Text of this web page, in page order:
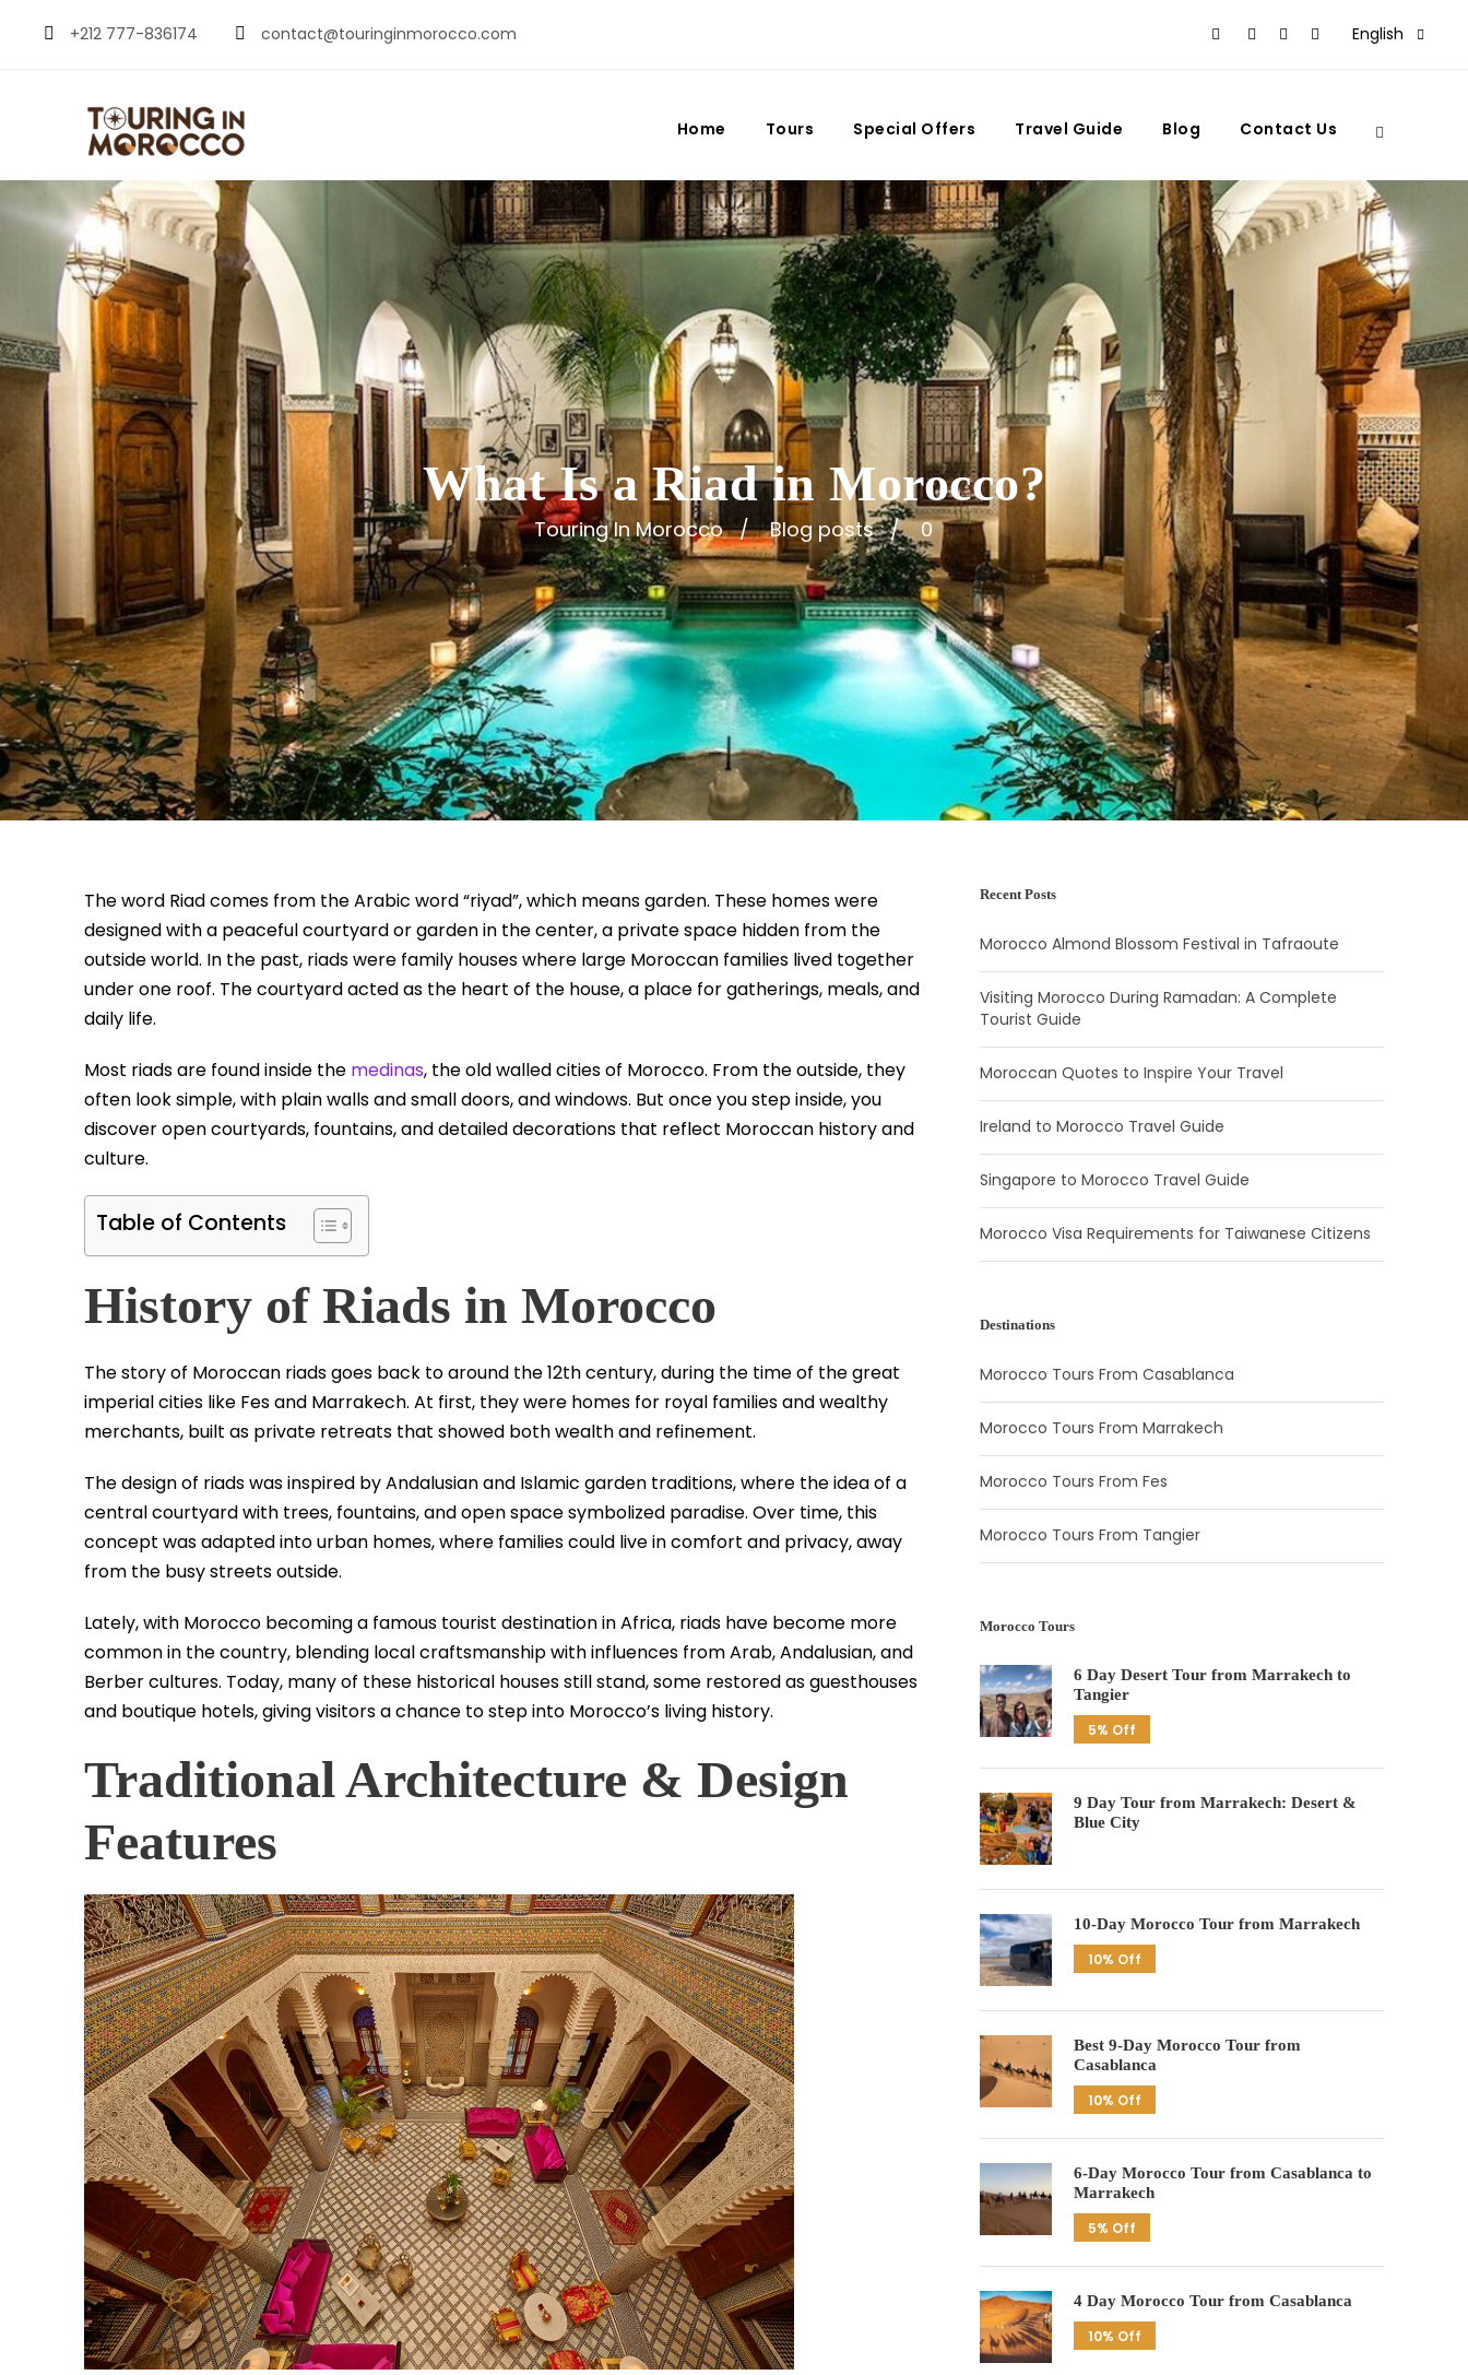
+212 777-836174 contact@touringinmorocco.com English
Home Tours Special Offers Travel Guide Blog Contact Us
Touring In Morocco Blog posts 0
What Is a Riad in Morocco?
The word Riad comes from the Arabic word “riyad”, which means garden. These homes were
designed with a peaceful courtyard or garden in the center, a private space hidden from the
outside world. In the past, riads were family houses where large Moroccan families lived together
under one roof. The courtyard acted as the heart of the house, a place for gatherings, meals, and
daily life.
Most riads are found inside the medinas, the old walled cities of Morocco. From the outside, they
often look simple, with plain walls and small doors, and windows. But once you step inside, you
discover open courtyards, fountains, and detailed decorations that reflect Moroccan history and
culture.
Table of Contents
History of Riads in Morocco
The story of Moroccan riads goes back to around the 12th century, during the time of the great
imperial cities like Fes and Marrakech. At first, they were homes for royal families and wealthy
merchants, built as private retreats that showed both wealth and refinement.
The design of riads was inspired by Andalusian and Islamic garden traditions, where the idea of a
central courtyard with trees, fountains, and open space symbolized paradise. Over time, this
concept was adapted into urban homes, where families could live in comfort and privacy, away
from the busy streets outside.
Lately, with Morocco becoming a famous tourist destination in Africa, riads have become more
common in the country, blending local craftsmanship with influences from Arab, Andalusian, and
Berber cultures. Today, many of these historical houses still stand, some restored as guesthouses
and boutique hotels, giving visitors a chance to step into Morocco’s living history.
Traditional Architecture & Design
Features
Recent Posts
Morocco Almond Blossom Festival in Tafraoute
Visiting Morocco During Ramadan: A Complete
Tourist Guide
Moroccan Quotes to Inspire Your Travel
Ireland to Morocco Travel Guide
Singapore to Morocco Travel Guide
Morocco Visa Requirements for Taiwanese Citizens
Destinations
Morocco Tours From Casablanca
Morocco Tours From Marrakech
Morocco Tours From Fes
Morocco Tours From Tangier
Morocco Tours
6 Day Desert Tour from Marrakech to
Tangier
5% Off
9 Day Tour from Marrakech: Desert &
Blue City
10-Day Morocco Tour from Marrakech
10% Off
Best 9-Day Morocco Tour from
Casablanca
10% Off
6-Day Morocco Tour from Casablanca to
Marrakech
5% Off
4 Day Morocco Tour from Casablanca
10% Off